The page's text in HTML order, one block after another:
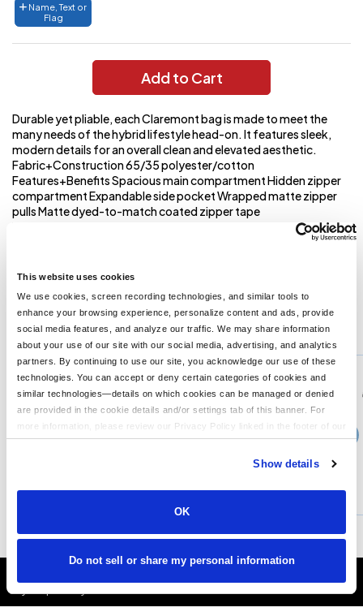
This website uses cookies
We use cookies, screen recording technologies, and similar tools to
enhance your browsing experience, personalize content and ads, provide
social media features, and analyze our traffic. We may share information
about your use of our site with our social media, advertising, and analytics
partners. By continuing to use our site, you acknowledge our use of these
technologies. You can accept or deny certain categories of cookies and
similar technologies—details on which cookies can be managed or denied
are provided in the cookie details and/or settings tab of this banner. For
more information, please review our Privacy Policy linked in the footer of our
site.
Show details
OK
Do not sell or share my personal information
3 to 5 $10.99
1 to 2 $14.99
breakdown
shown
in
your
cart.
Name, Text or
Flag
Add to Cart
Durable yet pliable, each Claremont bag is made to meet the
many needs of the hybrid lifestyle head-on. It features sleek,
modern details for an overall clean and elevated aesthetic.
Fabric+Construction 65/35 polyester/cotton
Features+Benefits Spacious main compartment Hidden zipper
compartment Expandable side pocket Wrapped matte zipper
pulls Matte dyed-to-match coated zipper tape
Weight+Measurements Laptop compartment: 11 h x 14 w x 1.5 d
fits most 16 laptops Dimensions: 19.5 h x 12.5 w x 6 d Capacity:
intended for use by children 12 and under. **
You might also like...
PS-MMB200
MERCERMETTLE Pack
Price From
CUSTOMIZE MORE INFO
›